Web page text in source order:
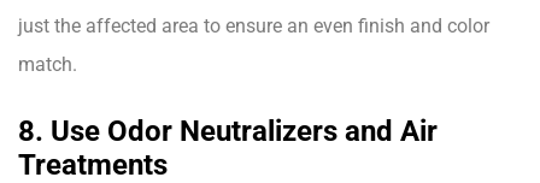
just the affected area to ensure an even finish and color
match.
8. Use Odor Neutralizers and Air
Treatments